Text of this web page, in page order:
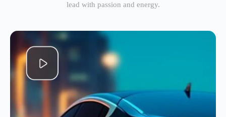
lead with passion and energy.